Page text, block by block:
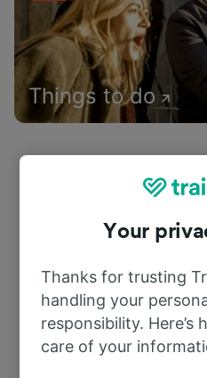
Things to do
Your
Thanks for trusting
handling your
responsibility. Here’s
care of your